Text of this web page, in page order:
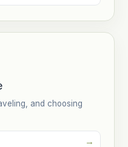
and choosing